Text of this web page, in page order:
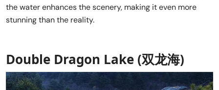
the water enhances the scenery, making it even more
stunning than the reality.
Double Dragon Lake (双龙海)